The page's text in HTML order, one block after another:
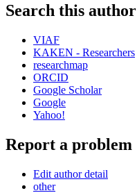
Search this author
VIAF
KAKEN - Researchers
researchmap
ORCID
Google Scholar
Google
Yahoo!
Report a problem
Edit author detail
other